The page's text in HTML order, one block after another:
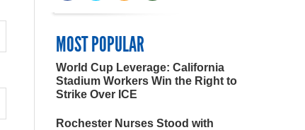
MOST POPULAR
World Cup Leverage: California
Stadium Workers Win the Right to
Strike Over ICE
Rochester Nurses Stood with